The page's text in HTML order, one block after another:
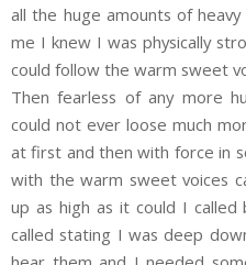
all the huge amounts of
me I knew I was physically
could follow the warm sweet
Then fearless of any more
could not ever loose much
at first and then with force in
with the warm sweet voices
up as high as it could I called
called stating I was deep